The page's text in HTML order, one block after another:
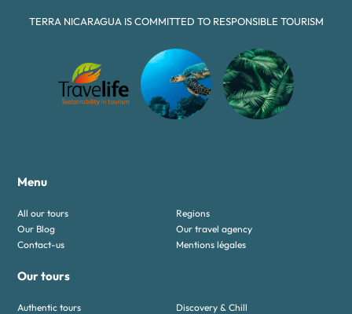
TERRA NICARAGUA IS COMMITTED TO RESPONSIBLE TOURISM
Menu
All our tours
Regions
Our Blog
Our travel agency
Contact-us
Mentions légales
Our tours
Authentic tours
Discovery & Chill